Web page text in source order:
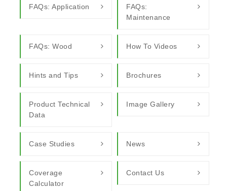
FAQs: Application
FAQs:
Maintenance
FAQs: Wood How To Videos
Hints and Tips Brochures
Product Technical
Data
Image Gallery
Case Studies News
Coverage
Calculator
Contact Us